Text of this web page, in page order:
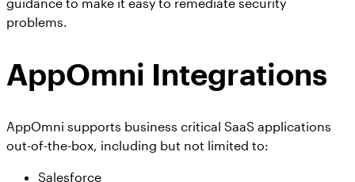
problems.
AppOmni Integrations
AppOmni supports business critical SaaS applications
out-of-the-box, including but not limited to:
Salesforce